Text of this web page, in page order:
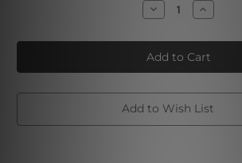
Decrease
Quantity
Sunset
Road
Wall
Art
Increase
Quantity
Sunset
Road
Wall
Art
Add to Wish List